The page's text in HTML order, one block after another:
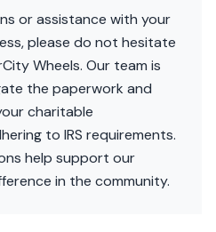
or assistance with your
please do not hesitate
Wheels. Our team is
the paperwork and
charitable
to IRS requirements.
help support our
in the community.